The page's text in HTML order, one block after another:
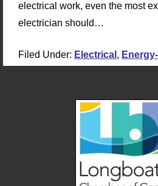
electrical work, even the most
electrician should…
Filed Under: Electrical ,